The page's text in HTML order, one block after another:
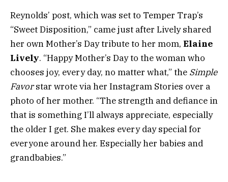
Reynolds’ post, which was set to Temper Trap’s
“Sweet Disposition,” came just after Lively shared
her own Mother’s Day tribute to her mom, Elaine
Lively. “Happy Mother’s Day to the woman who
chooses joy, every day, no matter what,” the Simple
Favorstar wrote via her Instagram Stories over a
photo of her mother. “The strength and defiance in
that is something I’ll always appreciate, especially
the older I get. She makes every day special for
everyone around her. Especially her babies and
grandbabies.”